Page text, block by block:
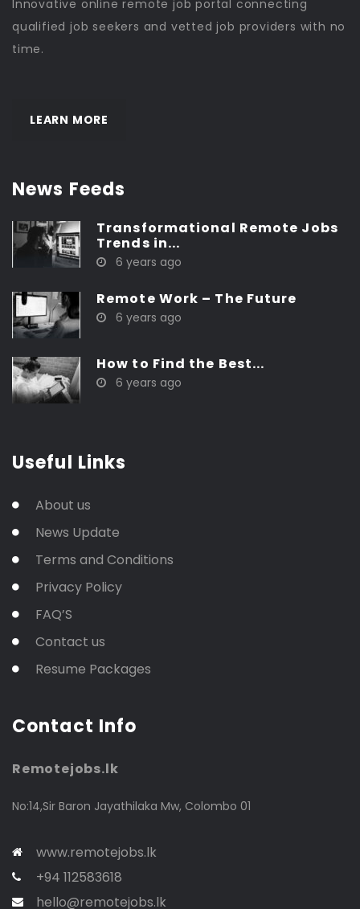
Innovative online remote job portal connecting
qualified job seekers and vetted job providers with no
time.
LEARN MORE
News Feeds
Transformational Remote Jobs
Trends in...
6 years ago
Remote Work – The Future
6 years ago
How to Find the Best...
6 years ago
Useful Links
About us
News Update
Terms and Conditions
Privacy Policy
FAQ’S
Contact us
Resume Packages
Contact Info
Remotejobs.lk
No:14,Sir Baron Jayathilaka Mw, Colombo 01
www.remotejobs.lk
+94 112583618
hello@remotejobs.lk